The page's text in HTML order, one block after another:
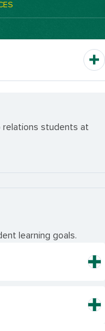
relations students at
learning goals.